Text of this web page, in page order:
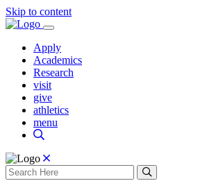
Skip to content
Apply
Academics
Research
visit
give
athletics
menu